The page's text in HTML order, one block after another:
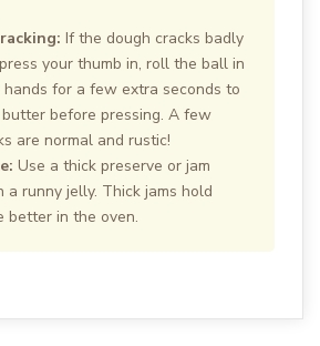
If the dough cracks badly
your thumb in, roll the ball in
for a few extra seconds to
before pressing. A few
are normal and rustic!
Use a thick preserve or jam
a runny jelly. Thick jams hold
better in the oven.